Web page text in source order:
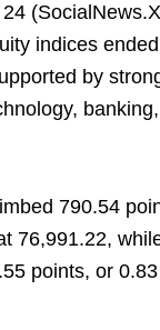
indices
by
790.54
76,991.22,
points, or